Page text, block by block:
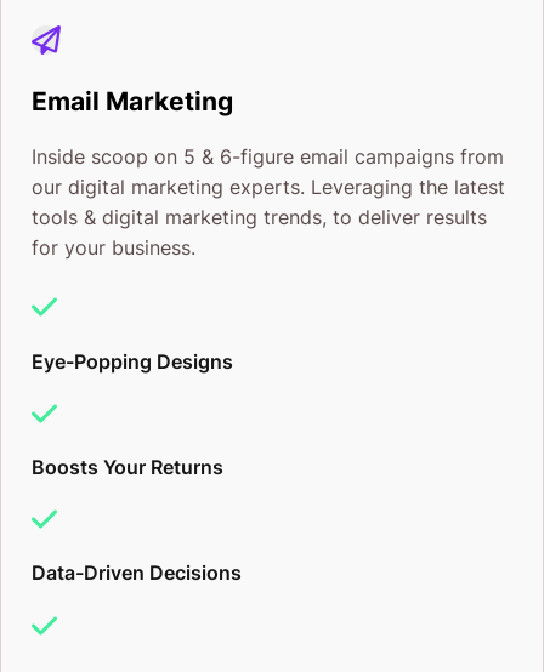
Email Marketing
Inside scoop on 5 & 6-figure email campaigns from
our digital marketing experts. Leveraging the latest
tools & digital marketing trends, to deliver results
for your business.
Eye-Popping Designs
Boosts Your Returns
Data-Driven Decisions